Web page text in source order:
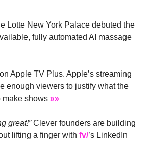
Lotte New York Palace debuted the
fully automated AI massage
Apple TV Plus. Apple’s streaming
enough viewers to justify what the
make shows »»
great!” Clever founders are building
lifting a finger with fv/’s LinkedIn